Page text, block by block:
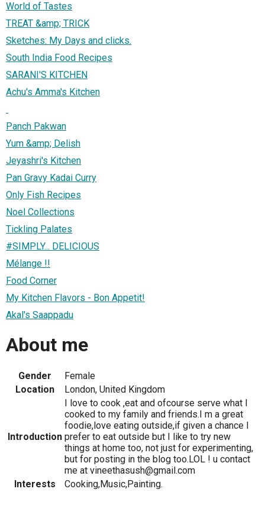
World of Tastes
TREAT &amp; TRICK
Sketches: My Days and clicks.
South India Food Recipes
SARANI'S KITCHEN
Achu's Amma's Kitchen
Panch Pakwan
Yum &amp; Delish
Jeyashri's Kitchen
Pan Gravy Kadai Curry
Only Fish Recipes
Noel Collections
Tickling Palates
#SIMPLY... DELICIOUS
Mélange !!
Food Corner
My Kitchen Flavors - Bon Appetit!
Akal's Saappadu
About me
Gender
Female
Location
London, United Kingdom
Introduction
I love to cook ,eat and ofcourse serve what I
cooked to my family and friends.I m a great
foodie,love eating outside,if given a chance I
prefer to eat outside but I like to try new
things at home too, not just for experimenting,
but for posting in the blog too.LOL ! u contact
me at vineethasush@gmail.com
Interests
Cooking,Music,Painting.